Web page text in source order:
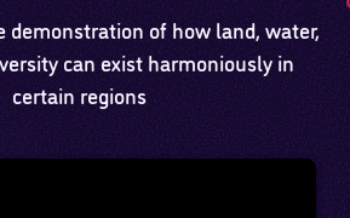
demonstration of how land, water,
can exist harmoniously in
certain regions